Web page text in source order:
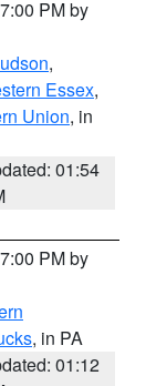
PM by
,
Essex,
Union, in
01:54
PM by
, in PA
01:12